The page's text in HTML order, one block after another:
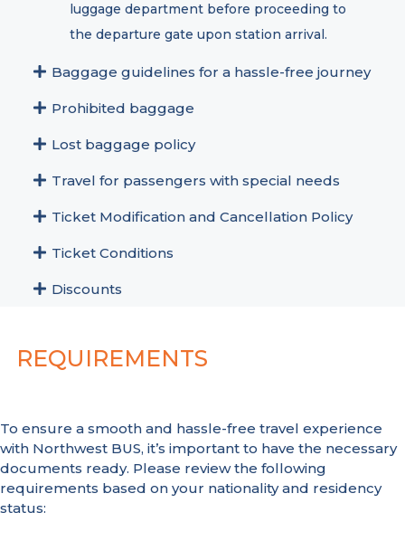
luggage department before proceeding to
the departure gate upon station arrival.
Baggage guidelines for a hassle-free journey
Prohibited baggage
Lost baggage policy
Travel for passengers with special needs
Ticket Modification and Cancellation Policy
Ticket Conditions
Discounts
REQUIREMENTS
To ensure a smooth and hassle-free travel experience
with Northwest BUS, it’s important to have the necessary
documents ready. Please review the following
requirements based on your nationality and residency
status: